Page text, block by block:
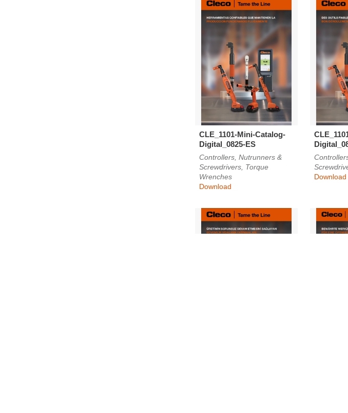
CLE_1101-Mini-Catalog-
Digital_0825-ES
Controllers, Nutrunners &
Screwdrivers, Torque
Wrenches
Download
Download